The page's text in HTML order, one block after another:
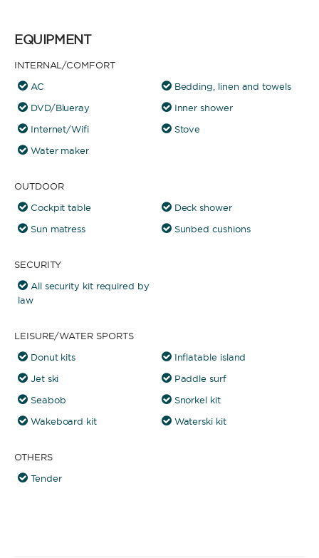
EQUIPMENT
INTERNAL/COMFORT
AC
Bedding, linen and towels
DVD/Blueray
Inner shower
Internet/Wifi
Stove
Water maker
OUTDOOR
Cockpit table
Deck shower
Sun matress
Sunbed cushions
SECURITY
All security kit required by
law
LEISURE/WATER SPORTS
Donut kits
Inflatable island
Jet ski
Paddle surf
Seabob
Snorkel kit
Wakeboard kit
Waterski kit
OTHERS
Tender